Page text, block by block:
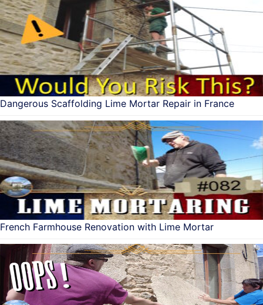
Dangerous Scaffolding Lime Mortar Repair in France
French Farmhouse Renovation with Lime Mortar